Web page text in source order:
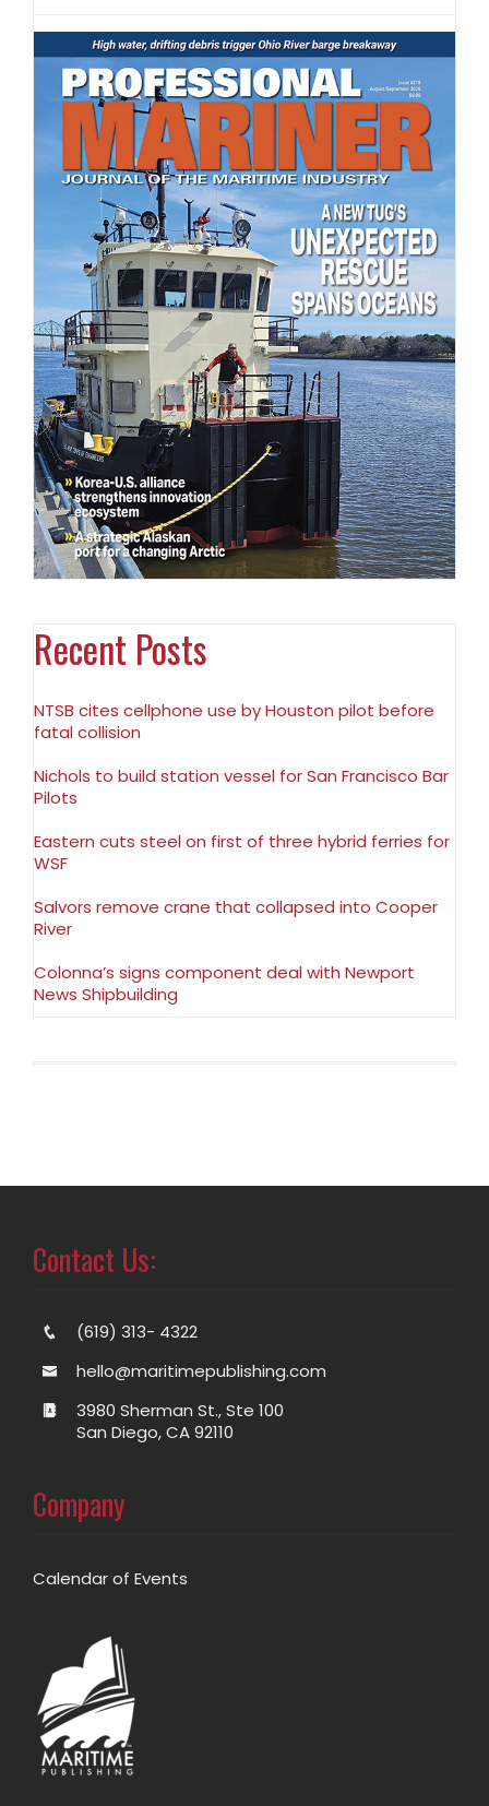
Recent Posts
NTSB cites cellphone use by Houston pilot before
fatal collision
Nichols to build station vessel for San Francisco Bar
Pilots
Eastern cuts steel on first of three hybrid ferries for
WSF
Salvors remove crane that collapsed into Cooper
River
Colonna’s signs component deal with Newport
News Shipbuilding
Contact Us:
(619) 313- 4322
hello@maritimepublishing.com
3980 Sherman St., Ste 100
San Diego, CA 92110
Company
Calendar of Events